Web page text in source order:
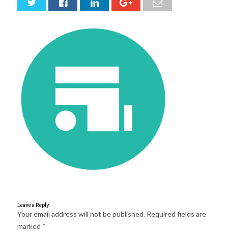
SEARCH
Leave a Reply
Your email address will not be published. Required fields are
marked *